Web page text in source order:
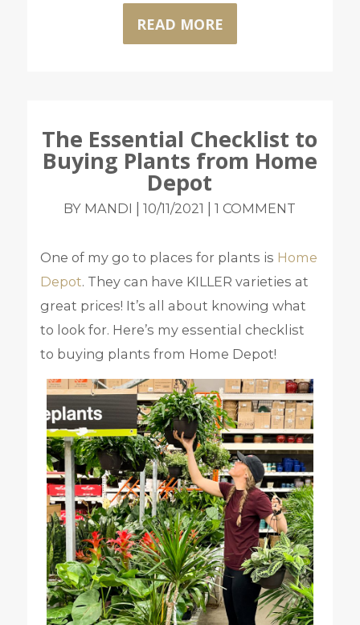
READ MORE
The Essential Checklist to
Buying Plants from Home
Depot
BY MANDI | 10/11/2021 | 1 COMMENT
One of my go to places for plants is Home
Depot. They can have KILLER varieties at
great prices! It’s all about knowing what
to look for. Here’s my essential checklist
to buying plants from Home Depot!